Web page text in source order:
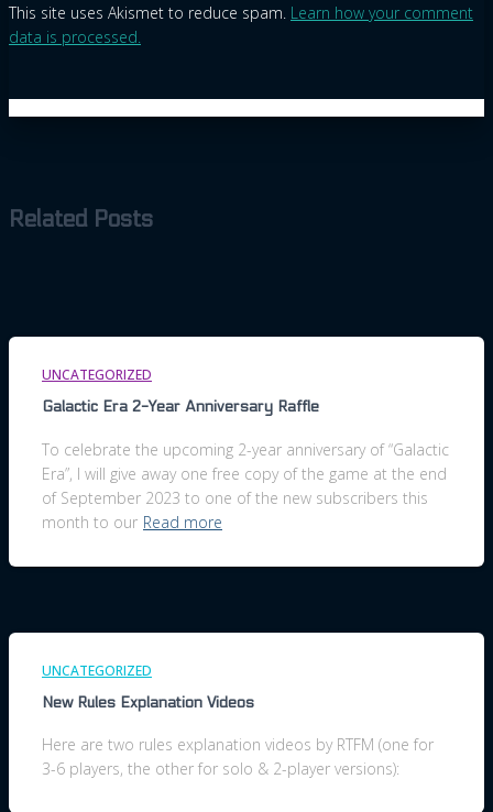
This site uses Akismet to reduce spam. Learn how your comment
data is processed.
Related Posts
UNCATEGORIZED
Galactic Era 2-Year Anniversary Raffle
To celebrate the upcoming 2-year anniversary of “Galactic
Era”, I will give away one free copy of the game at the end
of September 2023 to one of the new subscribers this
month to our Read more
UNCATEGORIZED
New Rules Explanation Videos
Here are two rules explanation videos by RTFM (one for
3-6 players, the other for solo & 2-player versions):